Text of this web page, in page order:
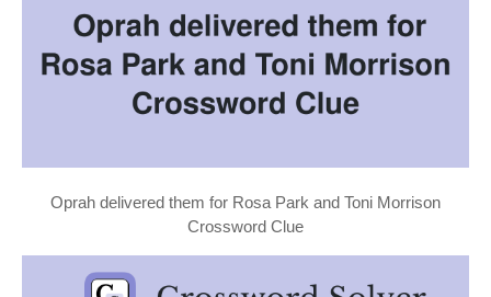
Oprah delivered them for Rosa Park and Toni Morrison
Crossword Clue